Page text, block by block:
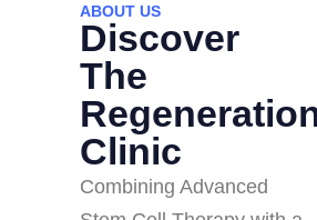
ABOUT US
Discover
The
Clinic
Combining Advanced